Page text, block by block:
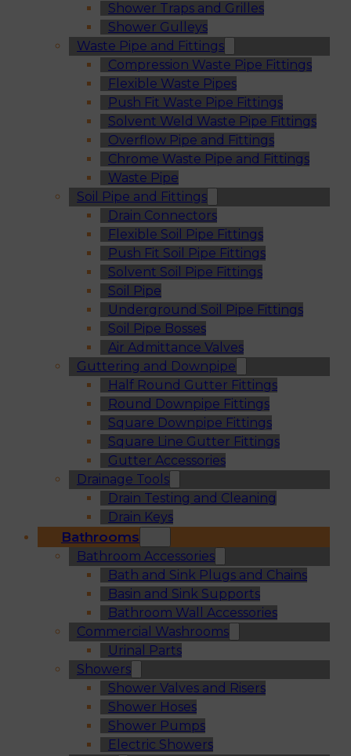
Shower Traps and Grilles
Shower Gulleys
Waste Pipe and Fittings
Compression Waste Pipe Fittings
Flexible Waste Pipes
Push Fit Waste Pipe Fittings
Solvent Weld Waste Pipe Fittings
Overflow Pipe and Fittings
Chrome Waste Pipe and Fittings
Waste Pipe
Soil Pipe and Fittings
Drain Connectors
Flexible Soil Pipe Fittings
Push Fit Soil Pipe Fittings
Solvent Soil Pipe Fittings
Soil Pipe
Underground Soil Pipe Fittings
Soil Pipe Bosses
Air Admittance Valves
Guttering and Downpipe
Half Round Gutter Fittings
Round Downpipe Fittings
Square Downpipe Fittings
Square Line Gutter Fittings
Gutter Accessories
Drainage Tools
Drain Testing and Cleaning
Drain Keys
Bathrooms
Bathroom Accessories
Bath and Sink Plugs and Chains
Basin and Sink Supports
Bathroom Wall Accessories
Commercial Washrooms
Urinal Parts
Showers
Shower Valves and Risers
Shower Hoses
Shower Pumps
Electric Showers